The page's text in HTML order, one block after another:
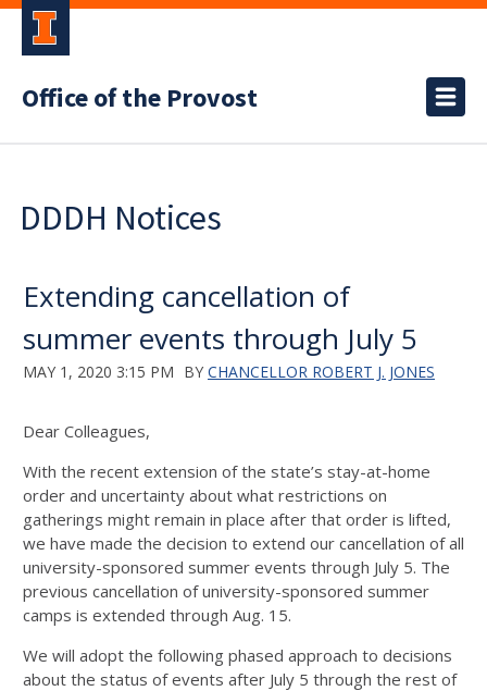
Office of the Provost
DDDH Notices
Extending cancellation of
summer events through July 5
MAY 1, 2020 3:15 PM BY CHANCELLOR ROBERT J. JONES
Dear Colleagues,
With the recent extension of the state’s stay-at-home
order and uncertainty about what restrictions on
gatherings might remain in place after that order is lifted,
we have made the decision to extend our cancellation of all
university-sponsored summer events through July 5. The
previous cancellation of university-sponsored summer
camps is extended through Aug. 15.
We will adopt the following phased approach to decisions
about the status of events after July 5 through the rest of